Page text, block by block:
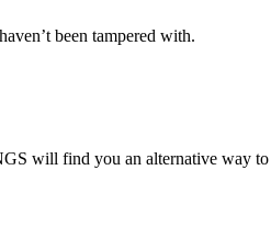
been tampered with.
will find you an alternative way to